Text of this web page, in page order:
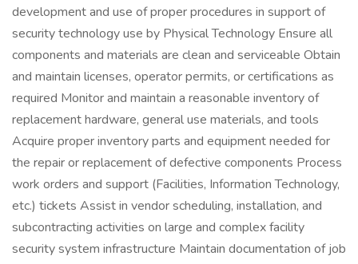
development and use of proper procedures in support of
security technology use by Physical Technology Ensure all
components and materials are clean and serviceable Obtain
and maintain licenses, operator permits, or certifications as
required Monitor and maintain a reasonable inventory of
replacement hardware, general use materials, and tools
Acquire proper inventory parts and equipment needed for
the repair or replacement of defective components Process
work orders and support (Facilities, Information Technology,
etc.) tickets Assist in vendor scheduling, installation, and
subcontracting activities on large and complex facility
security system infrastructure Maintain documentation of job